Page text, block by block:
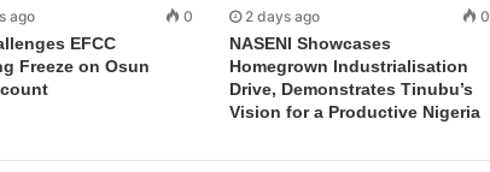
ago 0
EFCC
Freeze on Osun
2 days ago 0
NASENI Showcases
Homegrown Industrialisation
Drive, Demonstrates Tinubu’s
Vision for a Productive Nigeria